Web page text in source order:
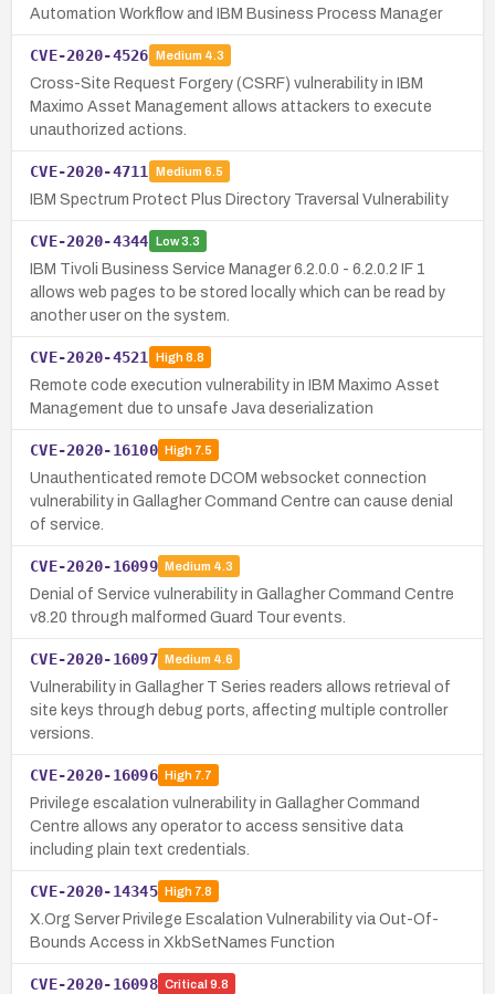
Automation Workflow and IBM Business Process Manager
CVE-2020-4526 Medium 4.3
Cross-Site Request Forgery (CSRF) vulnerability in IBM
Maximo Asset Management allows attackers to execute
unauthorized actions.
CVE-2020-4711 Medium 6.5
IBM Spectrum Protect Plus Directory Traversal Vulnerability
CVE-2020-4344 Low3.3
IBM Tivoli Business Service Manager 6.2.0.0 - 6.2.0.2 IF 1
allows web pages to be stored locally which can be read by
another user on the system.
CVE-2020-4521 High8.8
Remote code execution vulnerability in IBM Maximo Asset
Management due to unsafe Java deserialization
CVE-2020-16100 High7.5
Unauthenticated remote DCOM websocket connection
vulnerability in Gallagher Command Centre can cause denial
of service.
CVE-2020-16099 Medium 4.3
Denial of Service vulnerability in Gallagher Command Centre
v8.20 through malformed Guard Tour events.
CVE-2020-16097 Medium 4.6
Vulnerability in Gallagher T Series readers allows retrieval of
site keys through debug ports, affecting multiple controller
versions.
CVE-2020-16096 High7.7
Privilege escalation vulnerability in Gallagher Command
Centre allows any operator to access sensitive data
including plain text credentials.
CVE-2020-14345 High7.8
X.Org Server Privilege Escalation Vulnerability via Out-Of-
Bounds Access in XkbSetNames Function
CVE-2020-16098 Critical 9.8